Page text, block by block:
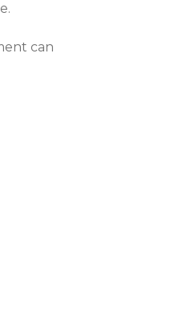
can